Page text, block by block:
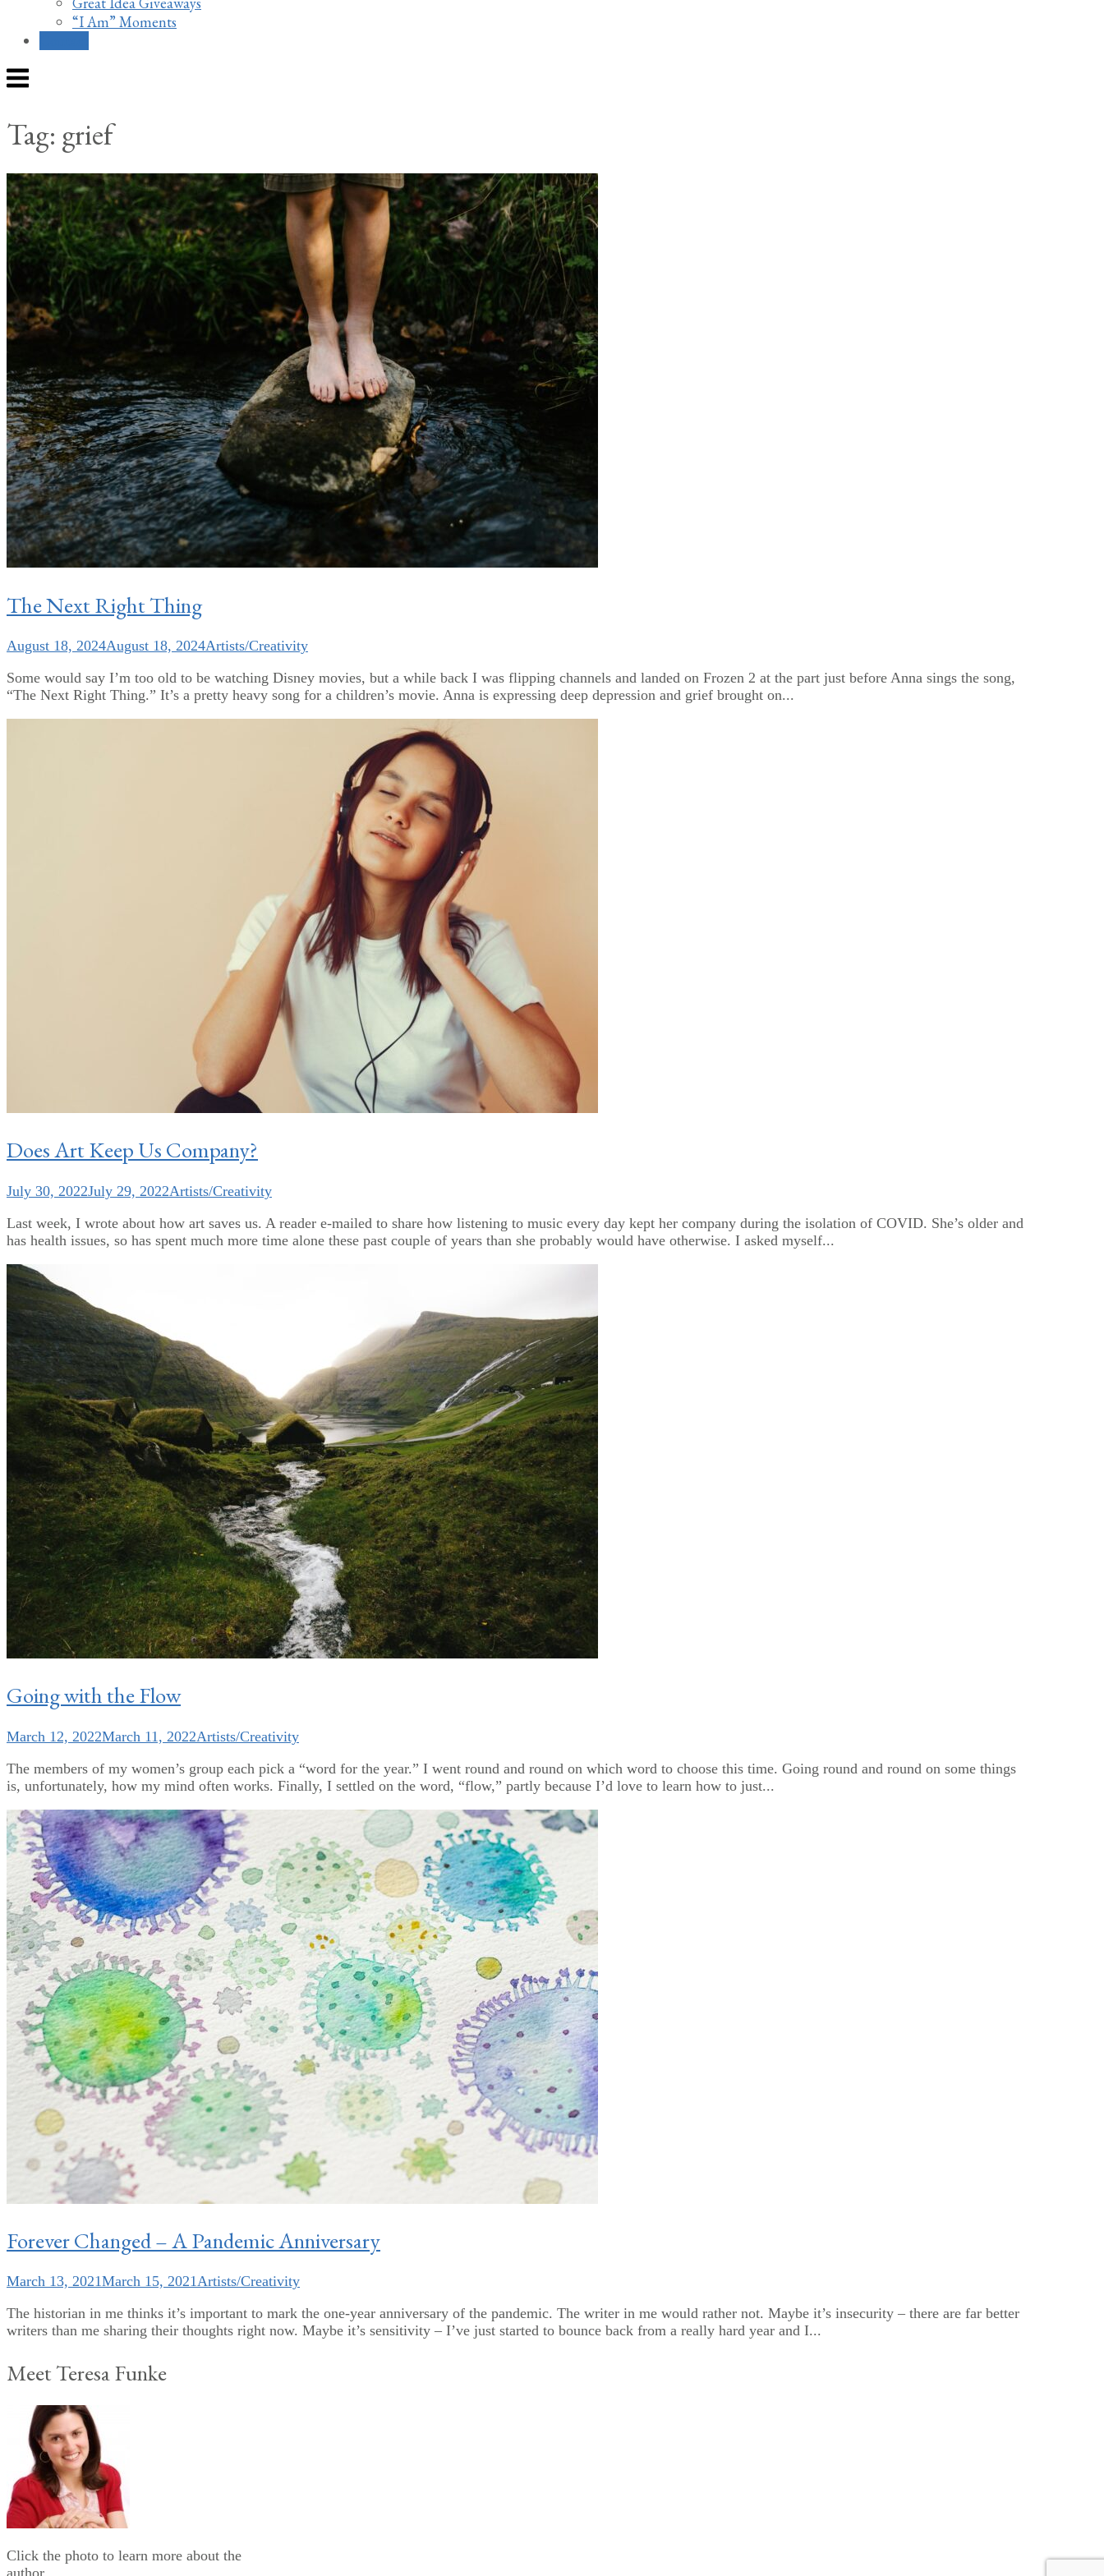
“I Am” Moments
Menu
Tag: grief
The Next Right Thing
August 18, 2024August 18, 2024Artists/Creativity
Some would say I’m too old to be watching Disney movies, but a while back I was flipping channels and landed on Frozen 2 at the part just before Anna sings the song,
“The Next Right Thing.” It’s a pretty heavy song for a children’s movie. Anna is expressing deep depression and grief brought on...
Does Art Keep Us Company?
July 30, 2022July 29, 2022Artists/Creativity
Last week, I wrote about how art saves us. A reader e-mailed to share how listening to music every day kept her company during the isolation of COVID. She’s older and
has health issues, so has spent much more time alone these past couple of years than she probably would have otherwise. I asked myself...
Going with the Flow
March 12, 2022March 11, 2022Artists/Creativity
The members of my women’s group each pick a “word for the year.” I went round and round on which word to choose this time. Going round and round on some things
is, unfortunately, how my mind often works. Finally, I settled on the word, “flow,” partly because I’d love to learn how to just...
Forever Changed – A Pandemic Anniversary
March 13, 2021March 15, 2021Artists/Creativity
The historian in me thinks it’s important to mark the one-year anniversary of the pandemic. The writer in me would rather not. Maybe it’s insecurity – there are far better
writers than me sharing their thoughts right now. Maybe it’s sensitivity – I’ve just started to bounce back from a really hard year and I...
Meet Teresa Funke
Click the photo to learn more about the